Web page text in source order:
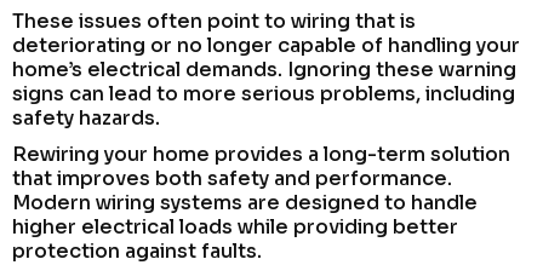
These issues often point to wiring that is
deteriorating or no longer capable of handling your
home’s electrical demands. Ignoring these warning
signs can lead to more serious problems, including
safety hazards.
Rewiring your home provides a long-term solution
that improves both safety and performance.
Modern wiring systems are designed to handle
higher electrical loads while providing better
protection against faults.